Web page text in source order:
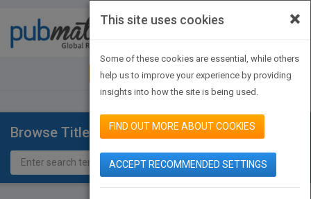
JOIN PUBMATCH SIGN IN
Browse Titles
×
This site uses cookies
Some of these cookies are essential, while others
help us to improve your experience by providing
insights into how the site is being used.
FIND OUT MORE ABOUT COOKIES
ACCEPT RECOMMENDED SETTINGS